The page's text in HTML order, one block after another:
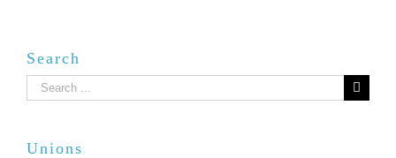
Search
Search
for:
Unions